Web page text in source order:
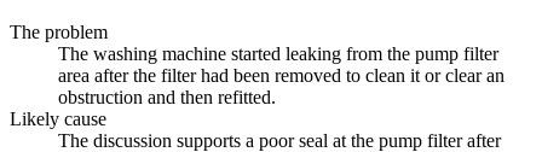
The problem
The washing machine started leaking from the pump filter
area after the filter had been removed to clean it or clear an
obstruction and then refitted.
Likely cause
The discussion supports a poor seal at the pump filter after